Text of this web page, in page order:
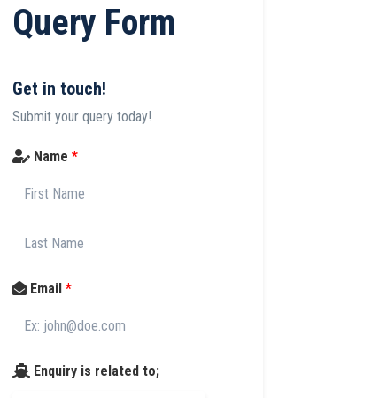
Query Form
Get in touch!
Submit your query today!
Name*
Email*
Enquiry is related to;